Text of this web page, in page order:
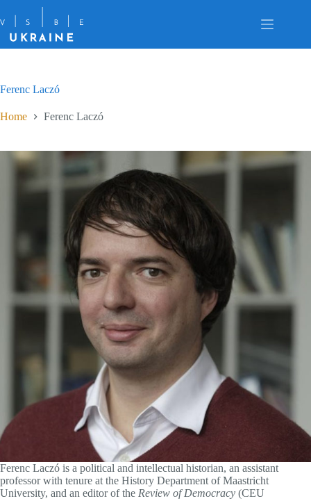
to
content
Ferenc Laczó
Home Ferenc Laczó
Ferenc Laczó is a political and intellectual historian, an assistant
professor with tenure at the History Department of Maastricht
University, and an editor of the Review of Democracy (CEU